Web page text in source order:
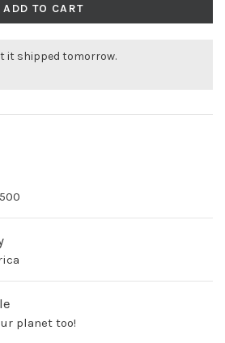
ADD TO CART
it shipped tomorrow.
planet too!